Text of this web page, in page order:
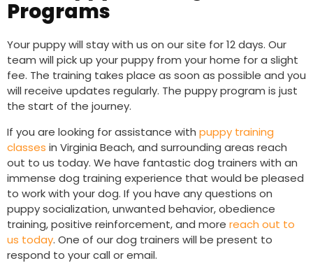
Programs
Your puppy will stay with us on our site for 12 days. Our
team will pick up your puppy from your home for a slight
fee. The training takes place as soon as possible and you
will receive updates regularly. The puppy program is just
the start of the journey.
If you are looking for assistance with puppy training
classes in Virginia Beach, and surrounding areas reach
out to us today. We have fantastic dog trainers with an
immense dog training experience that would be pleased
to work with your dog. If you have any questions on
puppy socialization, unwanted behavior, obedience
training, positive reinforcement, and more reach out to
us today. One of our dog trainers will be present to
respond to your call or email.